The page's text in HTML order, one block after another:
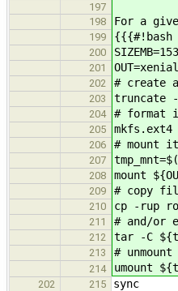
197
198
For a
199 {{{#!bash
200
201
202 # create
203 truncate -
204 # format
205
206 # mount
207
208 mount
209 # copy
210 cp -rup
211 # and/or
212 tar -C
213 #
214 umount
202 215 sync